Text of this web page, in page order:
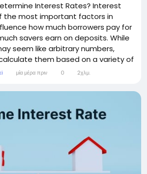
Interest Rates? Interest
the most important factors in
how much borrowers pay for
savers earn on deposits. While
seem like arbitrary numbers,
them based on a variety of
and customer-specific factors.
make informed decisions when
μία μέρα πριν 0 2χλμ.